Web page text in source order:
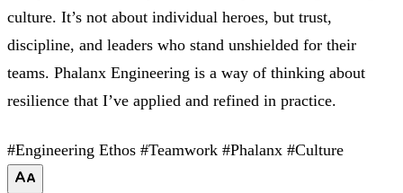
culture. It’s not about individual heroes, but trust,
discipline, and leaders who stand unshielded for their
teams. Phalanx Engineering is a way of thinking about
resilience that I’ve applied and refined in practice.
#Engineering Ethos #Teamwork #Phalanx #Culture